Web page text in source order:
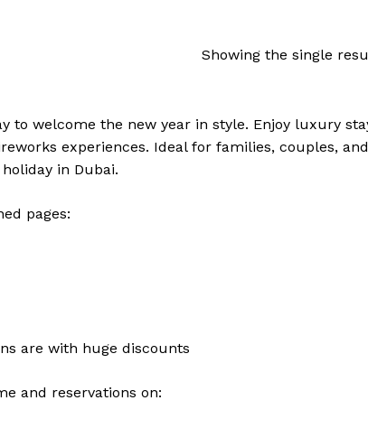
Showing the single
to welcome the new year in style. Enjoy luxury
experiences. Ideal for families, couples,
in Dubai.
pages:
are with huge discounts
and reservations on: